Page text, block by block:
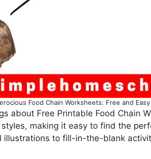
Food Chain Worksheets: Free and
about Free Printable Food Chain
making it easy to find the
illustrations to fill-in-the-blank